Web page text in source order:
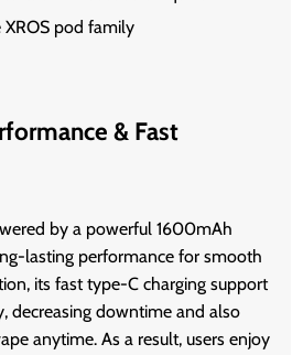
pod family
& Fast
by a powerful 1600mAh
lasting performance for smooth
its fast type-C charging support
decreasing downtime and also
anytime. As a result, users enjoy